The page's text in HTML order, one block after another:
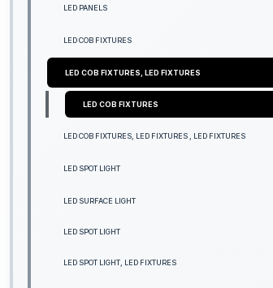
LED PANELS
LED COB FIXTURES
LED COB FIXTURES, LED FIXTURES
LED COB FIXTURES
LED COB FIXTURES, LED FIXTURES , LED FIXTURES
LED SPOT LIGHT
LED SURFACE LIGHT
LED SPOT LIGHT
LED SPOT LIGHT, LED FIXTURES